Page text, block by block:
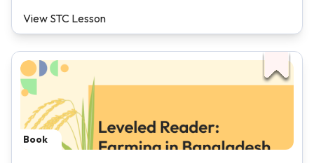
View STC Lesson
Book